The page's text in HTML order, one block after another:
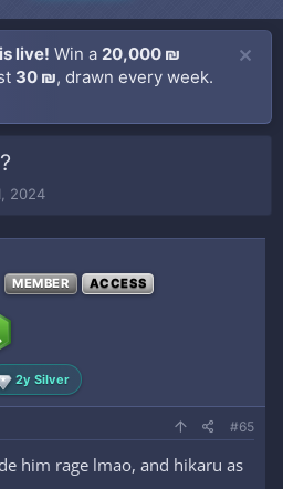
live! Win a 20,000 ₪
30 ₪, drawn every week.
2024
MEMBER ACCESS
2y Silver
#65
him rage lmao, and hikaru as